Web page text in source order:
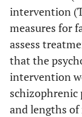
intervention
measures for
assess
that the
intervention
schizophrenic
and lengths